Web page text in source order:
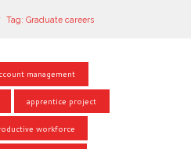
Tag: Graduate careers
management
apprentice project
workforce